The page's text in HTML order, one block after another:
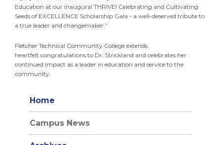
Education at our inaugural THRIVE! Celebrating and Cultivating
Seeds of EXCELLENCE Scholarship Gala - a well-deserved tribute to
a true leader and changemaker.”
Fletcher Technical Community College extends
heartfelt congratulations to Dr. Strickland and celebrates her
continued impact as a leader in education and service to the
community.
Home
Campus News